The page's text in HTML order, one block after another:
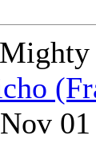
Mighty